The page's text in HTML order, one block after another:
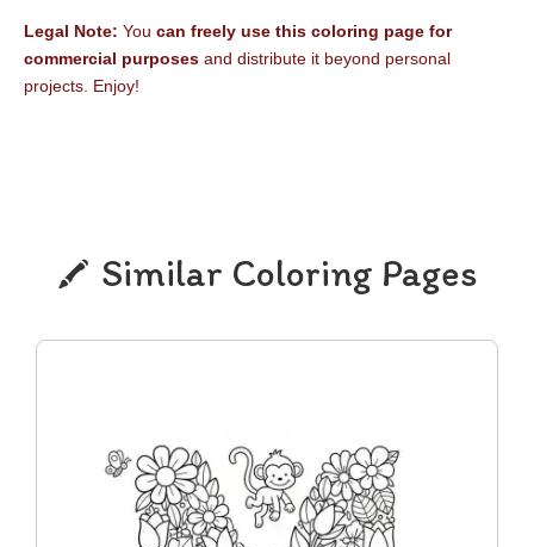
Legal Note: You can freely use this coloring page for
commercial purposes and distribute it beyond personal
projects. Enjoy!
Similar Coloring Pages